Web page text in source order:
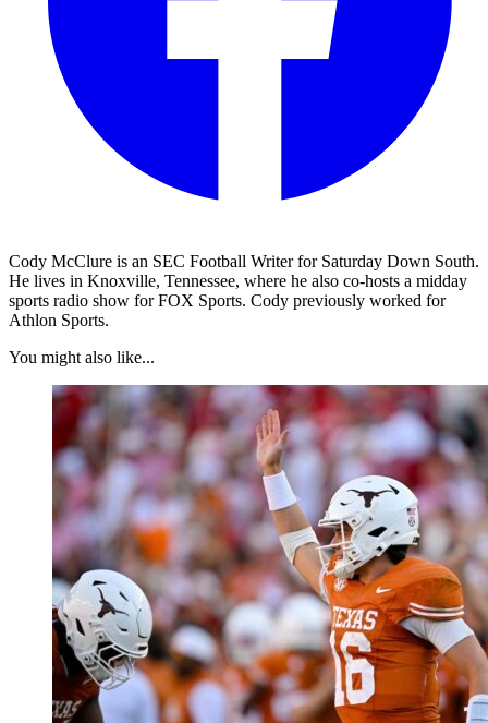
Cody McClure is an SEC Football Writer for Saturday Down South.
He lives in Knoxville, Tennessee, where he also co-hosts a midday
sports radio show for FOX Sports. Cody previously worked for
Athlon Sports.
You might also like...